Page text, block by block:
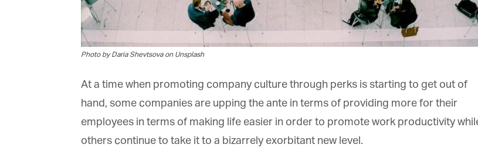
Photo by Daria Shevtsova on Unsplash
At a time when promoting company culture through perks is starting to get out of
hand, some companies are upping the ante in terms of providing more for their
employees in terms of making life easier in order to promote work productivity while
others continue to take it to a bizarrely exorbitant new level.